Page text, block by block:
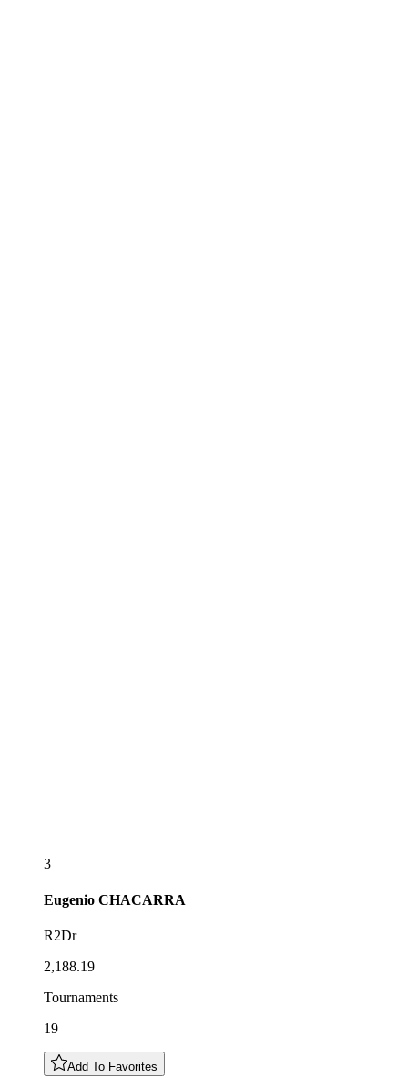
3
Eugenio CHACARRA
R2Dr
2,188.19
Tournaments
19
Add To Favorites